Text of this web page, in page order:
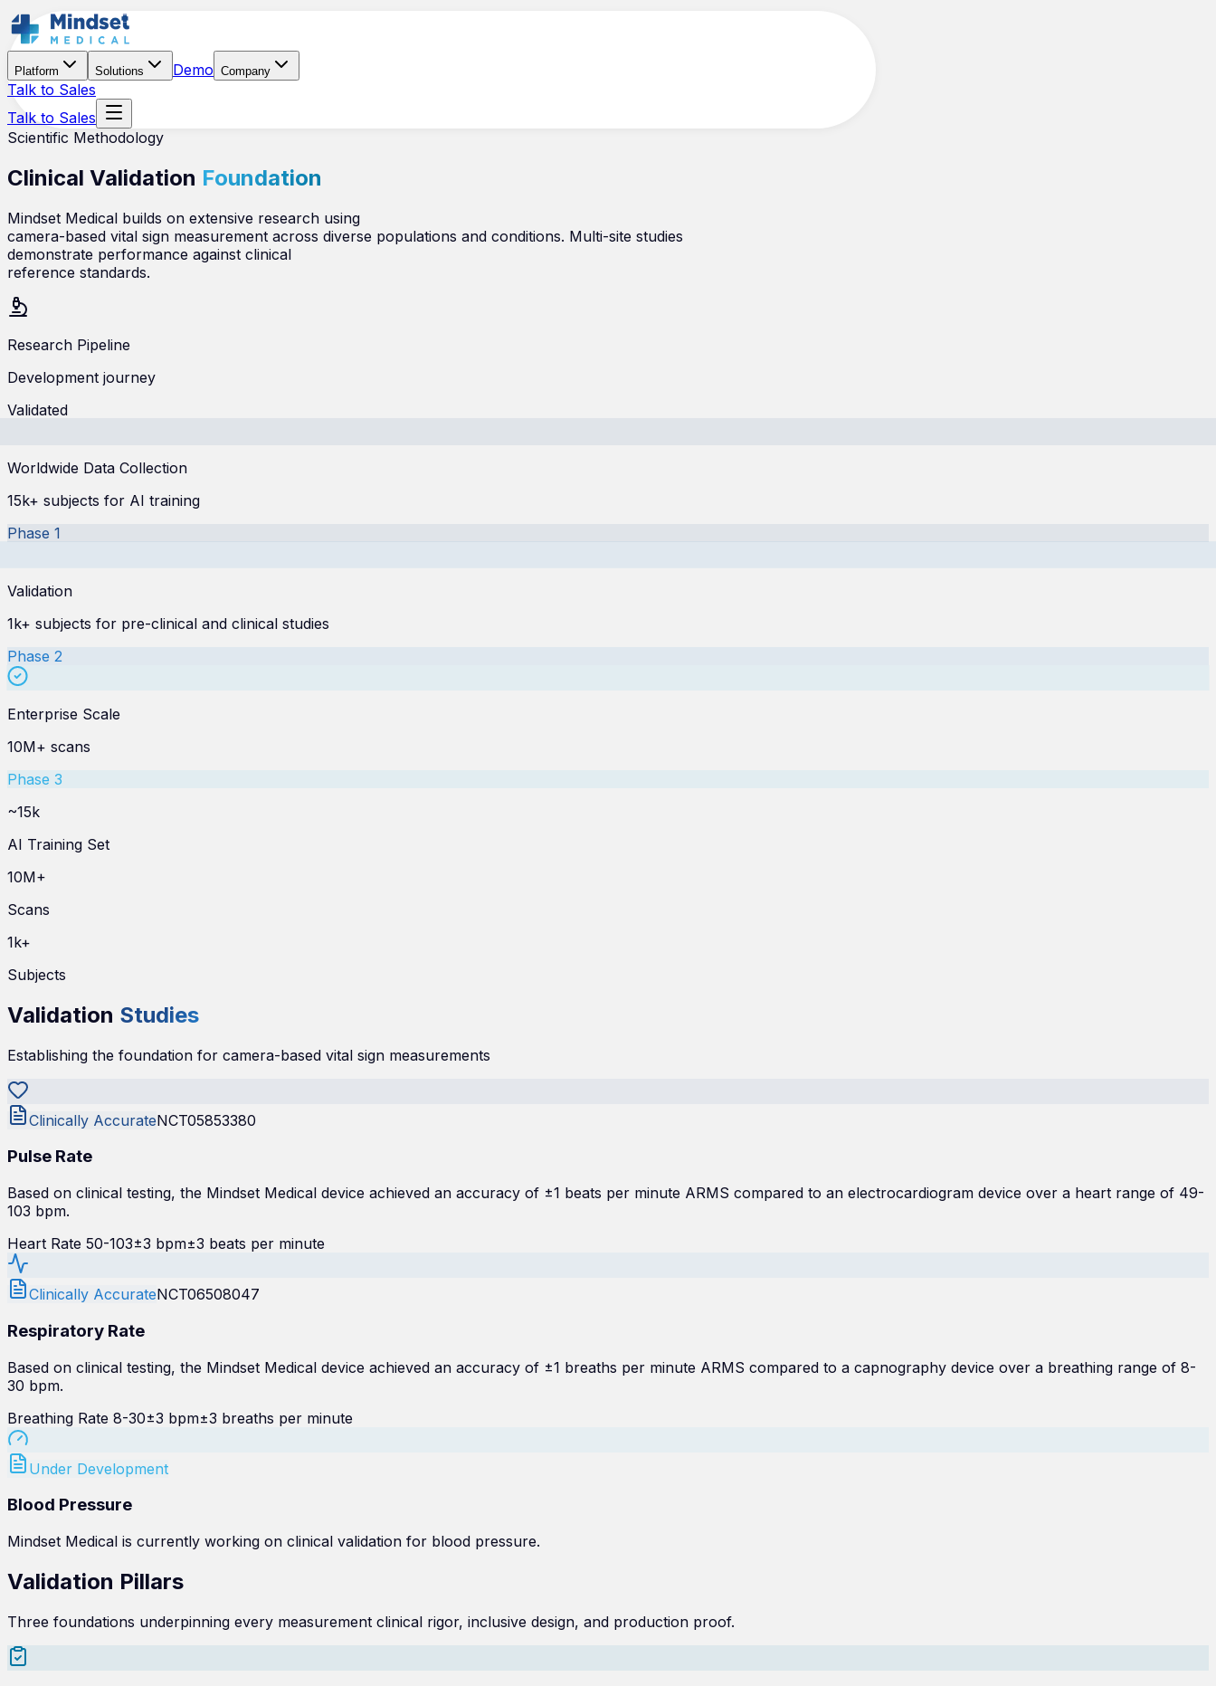
Platform Solutions Demo Company
Talk to Sales
Talk to Sales
Scientific Methodology
Clinical Validation Foundation
Mindset Medical builds on extensive research using
camera-based vital sign measurement across diverse populations and conditions. Multi-site studies
demonstrate performance against clinical
reference standards.
Research Pipeline
Development journey
Validated
Worldwide Data Collection
15k+ subjects for AI training
Phase 1
Validation
1k+ subjects for pre-clinical and clinical studies
Phase 2
Enterprise Scale
10M+ scans
Phase 3
~15k
AI Training Set
10M+
Scans
1k+
Subjects
Validation Studies
Establishing the foundation for camera-based vital sign measurements
Clinically AccurateNCT05853380
Pulse Rate
Based on clinical testing, the Mindset Medical device achieved an accuracy of ±1 beats per minute ARMS compared to an electrocardiogram device over a heart range of 49-
103 bpm.
Heart Rate 50-103±3 bpm±3 beats per minute
Clinically AccurateNCT06508047
Respiratory Rate
Based on clinical testing, the Mindset Medical device achieved an accuracy of ±1 breaths per minute ARMS compared to a capnography device over a breathing range of 8-
30 bpm.
Breathing Rate 8-30±3 bpm±3 breaths per minute
Under Development
Blood Pressure
Mindset Medical is currently working on clinical validation for blood pressure.
Validation Pillars
Three foundations underpinning every measurement clinical rigor, inclusive design, and production proof.